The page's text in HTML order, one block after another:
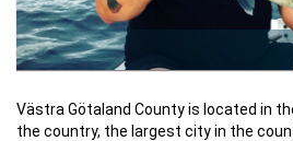
Västra Götaland County is located in
the country, the largest city in the